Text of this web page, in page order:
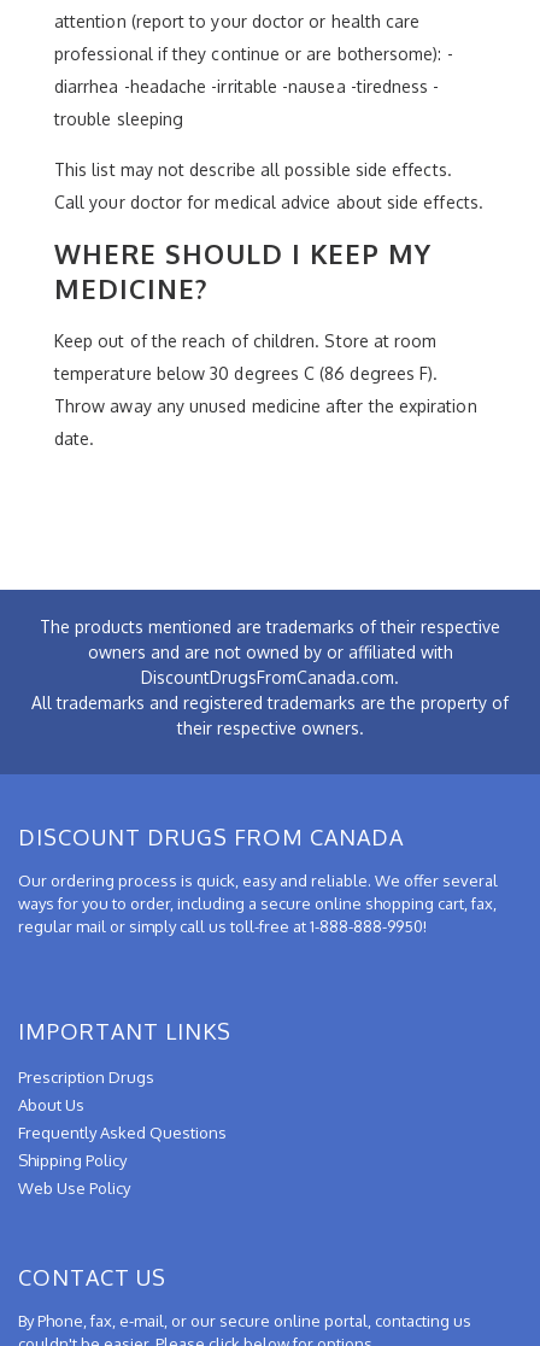
attention (report to your doctor or health care
professional if they continue or are bothersome): -
diarrhea -headache -irritable -nausea -tiredness -
trouble sleeping
This list may not describe all possible side effects.
Call your doctor for medical advice about side effects.
WHERE SHOULD I KEEP MY
MEDICINE?
Keep out of the reach of children. Store at room
temperature below 30 degrees C (86 degrees F).
Throw away any unused medicine after the expiration
date.
The products mentioned are trademarks of their respective
owners and are not owned by or affiliated with
DiscountDrugsFromCanada.com.
All trademarks and registered trademarks are the property of
their respective owners.
DISCOUNT DRUGS FROM CANADA
Our ordering process is quick, easy and reliable. We offer several
ways for you to order, including a secure online shopping cart, fax,
regular mail or simply call us toll-free at 1-888-888-9950!
IMPORTANT LINKS
Prescription Drugs
About Us
Frequently Asked Questions
Shipping Policy
Web Use Policy
CONTACT US
By Phone, fax, e-mail, or our secure online portal, contacting us